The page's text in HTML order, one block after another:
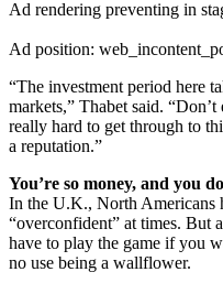
Ad rendering preventing in
Ad position:
“The investment period here
markets,” Thabet said.
really hard to get through to
a reputation.”
You’re so money, and you
In the U.K., North Americans
“overconfident” at times. But
have to play the game if you
no use being a wallflower.